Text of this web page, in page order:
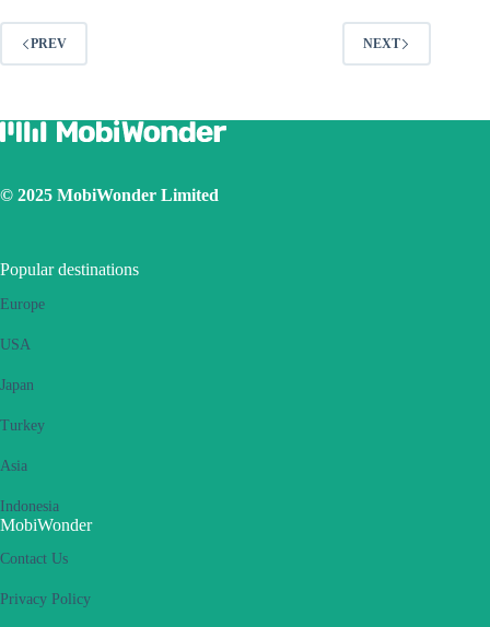
PREV NEXT
© 2025 MobiWonder Limited
Popular destinations
Europe
USA
Japan
Turkey
Asia
Indonesia
MobiWonder
Contact Us
Privacy Policy